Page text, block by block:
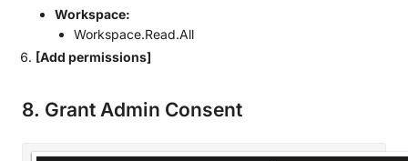
Workspace:
Workspace.Read.All
[Add permissions]
8. Grant Admin Consent